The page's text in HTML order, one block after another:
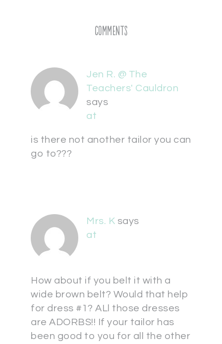
Comments
Jen R. @ The
Teachers' Cauldron
says
at
is there not another tailor you can
go to???
Mrs. K says
at
How about if you belt it with a
wide brown belt? Would that help
for dress #1? ALl those dresses
are ADORBS!! If your tailor has
been good to you for all the other